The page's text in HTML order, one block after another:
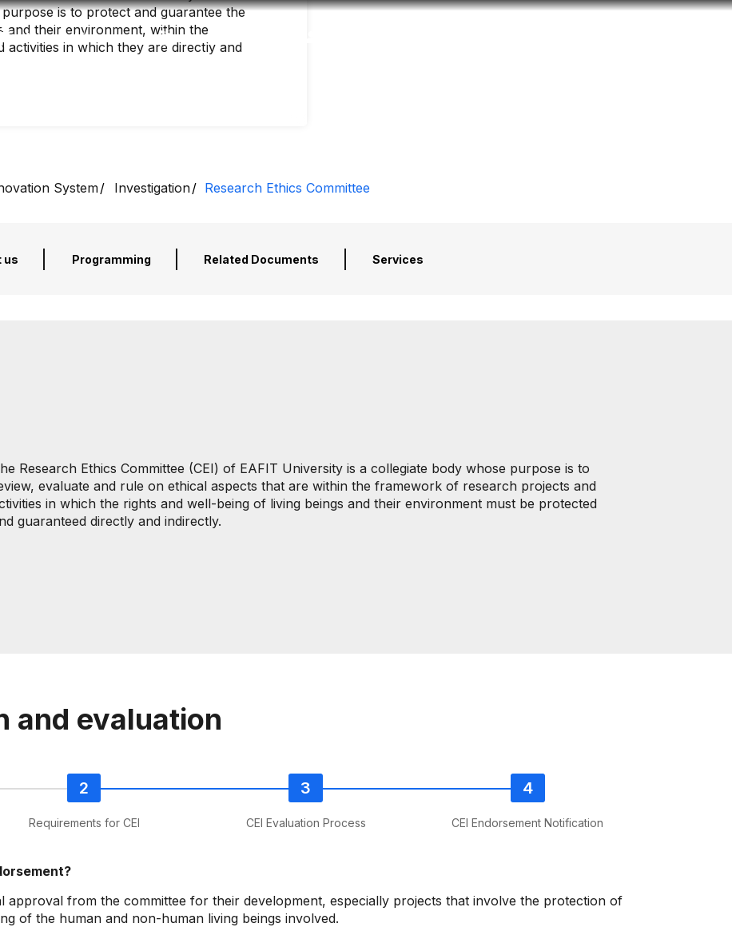
Accessibility Language
is to protect and guarantee the
and their environment, within the
in which they are directly and
System Investigation Research Ethics Committee
us Programming Related Documents Services
Research Ethics Committee (CEI) of EAFIT University is a collegiate body whose purpose is to
evaluate and rule on ethical aspects that are within the framework of research projects and
in which the rights and well-being of living beings and their environment must be protected
guaranteed directly and indirectly.
and evaluation
Requirements for CEI CEI Evaluation Process CEI Endorsement Notification
approval from the committee for their development, especially projects that involve the protection of
of the human and non-human living beings involved.